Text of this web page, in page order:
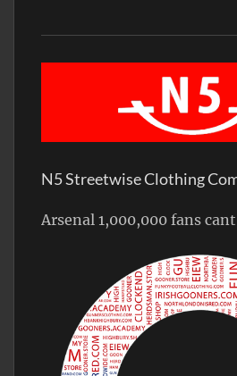
N5 Streetwise Clothing
Arsenal 1,000,000 fans